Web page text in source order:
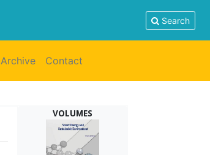
Search
Archive Contact
VOLUMES